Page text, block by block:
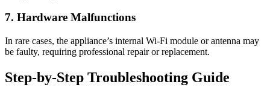
7. Hardware Malfunctions
In rare cases, the appliance’s internal Wi-Fi module or antenna may
be faulty, requiring professional repair or replacement.
Step-by-Step Troubleshooting Guide